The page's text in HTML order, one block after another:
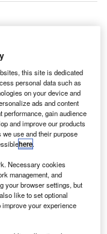
DRUID has
business
to develop
the user
The
language
and configure
thresholds.
that intelligent virtual
and
enables the virtual
language via open
systems and RPA
DRUID’s
this site is dedicated
personal data such as
on your device and
ads and content
performance, gain audience
and improve our products
use and their purpose
here.
Necessary cookies
management, and
your browser settings, but
like to set optional
your experience